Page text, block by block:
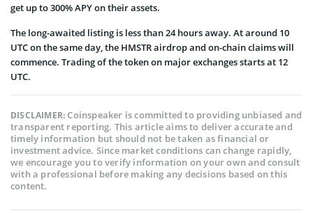
get up to 300% APY on their assets.
The long-awaited listing is less than 24 hours away. At around 10
UTC on the same day, the HMSTR airdrop and on-chain claims will
commence. Trading of the token on major exchanges starts at 12
UTC.
DISCLAIMER:Coinspeaker is committed to providing unbiased and
transparent reporting. This article aims to deliver accurate and
timely information but should not be taken as financial or
investment advice. Since market conditions can change rapidly,
we encourage you to verify information on your own and consult
with a professional before making any decisions based on this
content.